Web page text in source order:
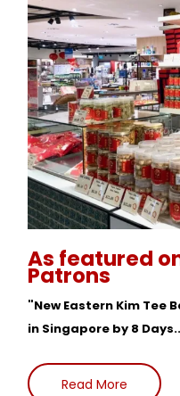
As featured
Patrons
"New Eastern Kim Tee
in Singapore by 8
Read More